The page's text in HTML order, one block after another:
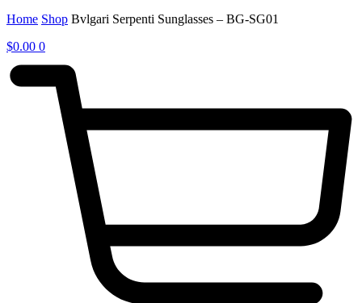
Home Shop Bvlgari Serpenti Sunglasses – BG-SG01
$0.00 0